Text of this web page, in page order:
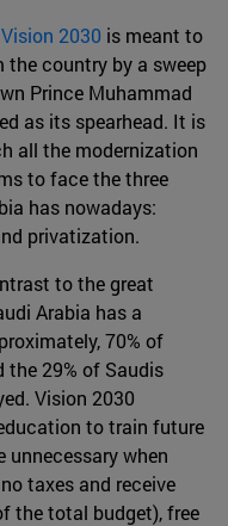
Vision 2030 is meant to
country by a sweep
Prince Muhammad
as its spearhead. It is
all the modernization
to face the three
has nowadays:
privatization.
to the great
Arabia has a
70% of
the 29% of Saudis
Vision 2030
to train future
unnecessary when
taxes and receive
the total budget), free